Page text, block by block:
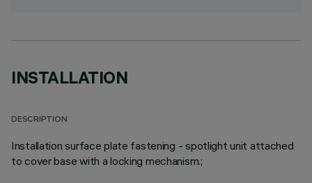
INSTALLATION
DESCRIPTION
Installation surface plate fastening - spotlight unit attached
to cover base with a locking mechanism.;